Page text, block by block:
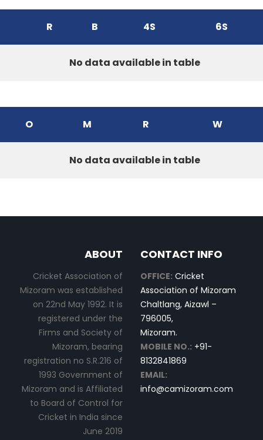
R B 4S 6S
No data available in table
O M R W
No data available in table
ABOUT
Cricket Association of
Mizoram was established
on 22nd May 1992. It is
registered under the
Firms and Society of
Mizoram, bearing
registration no S.R.216 of
1993 Government of
Mizoram and is Affiliated
to Board of Control for
Cricket in India since
June 2019
CONTACT INFO
OFFICE: Cricket
Association of Mizoram
Chaltlang, Aizawl –
796005,
Mizoram.
MOBILE NO.: +91-
8132841869
EMAIL:
info@camizoram.com